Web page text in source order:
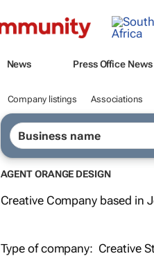
News Press Office News
Company listings Associations
AGENT ORANGE DESIGN
Creative Company based in
Type of company: Creative